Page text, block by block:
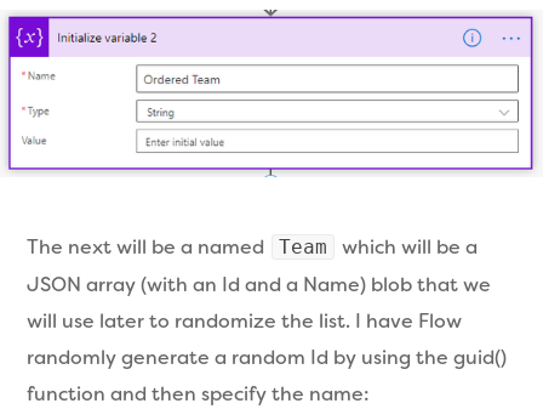
The next will be a named Team
which will be a
JSON array (with an Id and a Name) blob that we
will use later to randomize the list. I have Flow
randomly generate a random Id by using the guid()
function and then specify the name: